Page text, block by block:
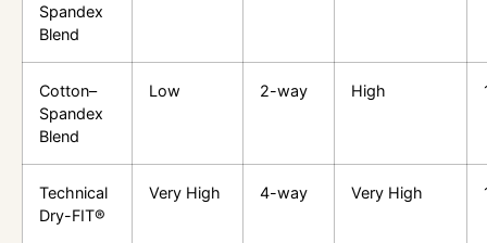
Spandex
Blend
Cotton–
Spandex
Blend
Low 2-way High
Technical
Dry-FIT®
Very High 4-way Very High